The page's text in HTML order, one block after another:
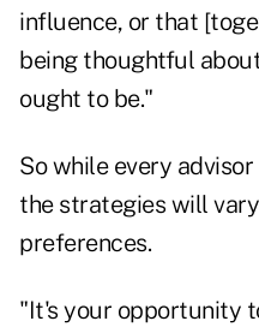
influence, or that
being thoughtful
ought to be."
So while every
the strategies will
preferences.
"It's your opportunity